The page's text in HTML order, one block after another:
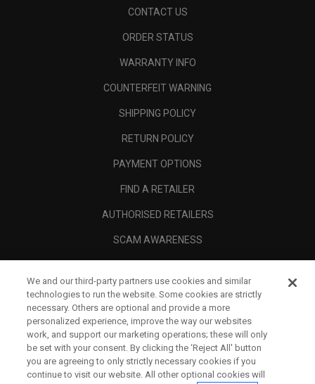
CONTACT US
ORDER STATUS
WARRANTY INFO
COUNTERFEIT WARNING
SHIPPING POLICY
RETURN POLICY
PAYMENT OPTIONS
FIND A RETAILER
AUTHORISED RETAILERS
SCAM AWARENESS
CORPORATE
LEGAL
We and our third-party partners use cookies and similar
technologies to run the website. Some cookies are strictly
necessary. Others are optional and provide a more
personalized experience, improve the way our websites
work, and support our marketing operations; these will only
be set with your consent. By clicking the ‘Reject All' button
you are agreeing to only strictly necessary cookies if you
continue to visit our website. All other optional cookies will